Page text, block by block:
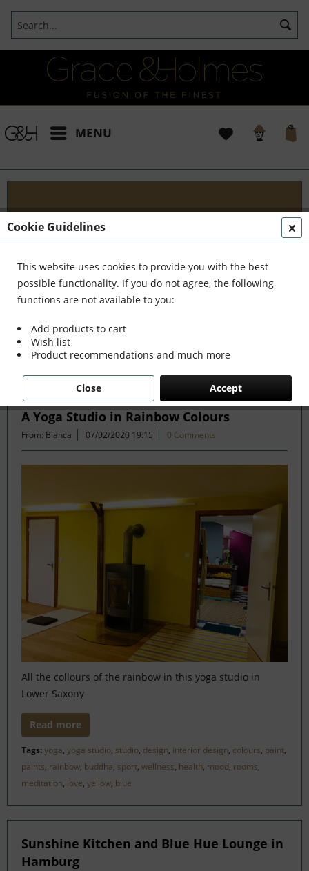
MENU
Projects
I t's been a pleasure working with some wonderful
clients like yourself. In the realm of classical
interior design, styling, and complete reinvention,
we've formed a formidable team. Together,...
A Yoga Studio in Rainbow Colours
From: Bianca 07/02/2020 19:15 0 Comments
All the collours of the rainbow in this yoga studio in
Lower Saxony
Read more
Tags:yoga, yoga studio, studio, design, interior design, colours, paint,
paints, rainbow, buddha, sport, wellness, health, mood, rooms,
meditation, love, yellow, blue
Sunshine Kitchen and Blue Hue Lounge in
Hamburg
Cookie Guidelines
This website uses cookies to provide you with the best
possible functionality. If you do not agree, the following
functions are not available to you:
Add products to cart
Wish list
Product recommendations and much more
Accept
Close